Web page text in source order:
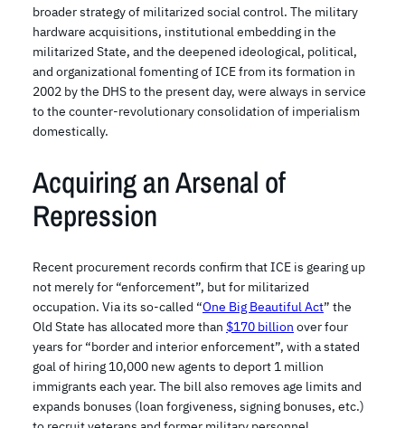
broader strategy of militarized social control. The military
hardware acquisitions, institutional embedding in the
militarized State, and the deepened ideological, political,
and organizational fomenting of ICE from its formation in
2002 by the DHS to the present day, were always in service
to the counter-revolutionary consolidation of imperialism
domestically.
Acquiring an Arsenal of
Repression
Recent procurement records confirm that ICE is gearing up
not merely for “enforcement”, but for militarized
occupation. Via its so-called “One Big Beautiful Act” the
Old State has allocated more than $170 billion over four
years for “border and interior enforcement”, with a stated
goal of hiring 10,000 new agents to deport 1 million
immigrants each year. The bill also removes age limits and
expands bonuses (loan forgiveness, signing bonuses, etc.)